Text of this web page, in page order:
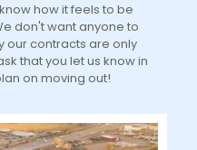
how it feels to be
don't want anyone to
our contracts are only
that you let us know in
on moving out!